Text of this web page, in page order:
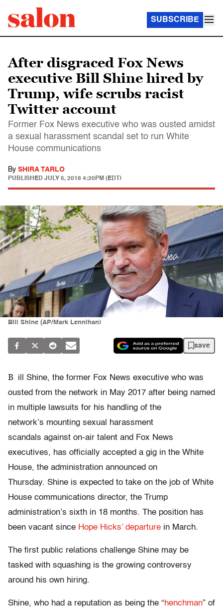
SUBSCRIBE
After disgraced Fox News
executive Bill Shine hired by
Trump, wife scrubs racist
Twitter account
Former Fox News executive who was ousted amidst
a sexual harassment scandal set to run White
House communications
By SHIRA TARLO
PUBLISHED JULY 6, 2018 4:20PM (EDT)
Bill Shine (AP/Mark Lennihan)
save
B ill Shine, the former Fox News executive who was
ousted from the network in May 2017 after being named
in multiple lawsuits for his handling of the
network’s mounting sexual harassment
scandals against on-air talent and Fox News
executives, has officially accepted a gig in the White
House, the administration announced on
Thursday. Shine is expected to take on the job of White
House communications director, the Trump
administration’s sixth in 18 months. The position has
been vacant since Hope Hicks’ departure in March.
The first public relations challenge Shine may be
tasked with squashing is the growing controversy
around his own hiring.
Shine, who had a reputation as being the “henchman” of